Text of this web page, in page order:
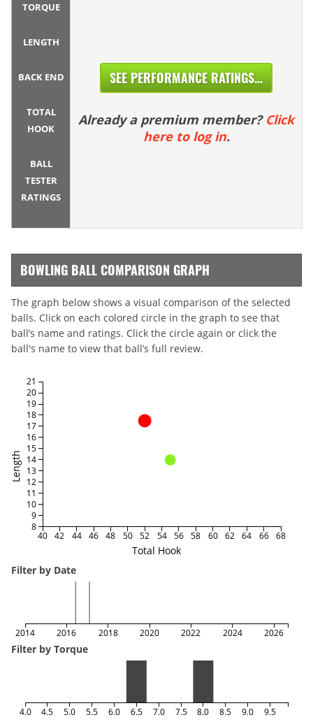
TORQUE
LENGTH
BACK END
TOTAL
HOOK
BALL
TESTER
RATINGS
SEE PERFORMANCE RATINGS...
Already a premium member? Click
here to log in.
BOWLING BALL COMPARISON GRAPH
The graph below shows a visual comparison of the selected
balls. Click on each colored circle in the graph to see that
ball’s name and ratings. Click the circle again or click the
ball's name to view that ball’s full review.
Total Hook
Length
40 42 44 46 48 50 52 54 56 58 60 62 64 66 68
8
9
10
11
12
13
14
15
16
17
18
19
20
21
Filter by Date
2014 2016 2018 2020 2022 2024 2026
Filter by Torque
4.0 4.5 5.0 5.5 6.0 6.5 7.0 7.5 8.0 8.5 9.0 9.5